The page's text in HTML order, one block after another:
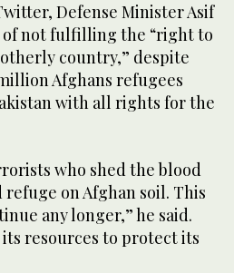
Defense Minister Asif
of not fulfilling the “right to
country,” despite
Afghans refugees
with all rights for the
who shed the blood
refuge on Afghan soil. This
any longer,” he said.
resources to protect its